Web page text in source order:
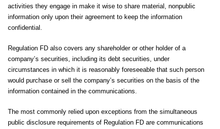
activities they engage in make it wise to share material, nonpublic
information only upon their agreement to keep the information
confidential.
Regulation FD also covers any shareholder or other holder of a
company’s securities, including its debt securities, under
circumstances in which it is reasonably foreseeable that such person
would purchase or sell the company’s securities on the basis of the
information contained in the communications.
The most commonly relied upon exceptions from the simultaneous
public disclosure requirements of Regulation FD are communications